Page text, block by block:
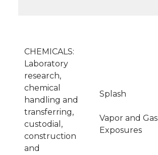
CHEMICALS:
Laboratory
research,
chemical
handling and
transferring,
custodial,
construction
and
Splash
Vapor and Gas
Exposures